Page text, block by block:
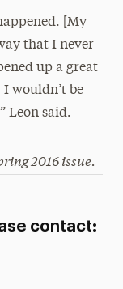
[My
that I never
up a great
wouldn’t be
Leon said.
2016 issue.
contact: